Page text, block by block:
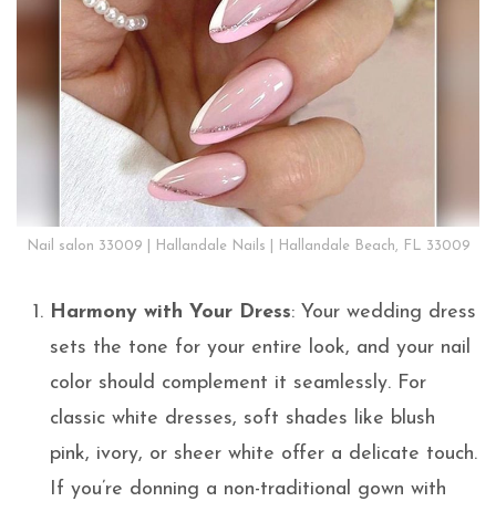
Nail salon 33009 | Hallandale Nails | Hallandale Beach, FL 33009
Harmony with Your Dress: Your wedding dress
sets the tone for your entire look, and your nail
color should complement it seamlessly. For
classic white dresses, soft shades like blush
pink, ivory, or sheer white offer a delicate touch.
If you’re donning a non-traditional gown with